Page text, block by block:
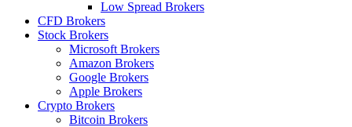
Low Spread Brokers
CFD Brokers
Stock Brokers
Microsoft Brokers
Amazon Brokers
Google Brokers
Apple Brokers
Crypto Brokers
Bitcoin Brokers